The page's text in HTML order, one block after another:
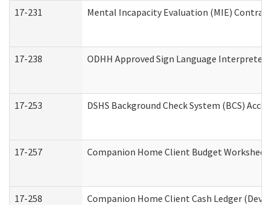
17-231 Mental Incapacity Evaluation (MIE)
17-238 ODHH Approved Sign Language Interpreter
17-253 DSHS Background Check System (BCS)
17-257 Companion Home Client Budget
17-258 Companion Home Client Cash Ledger